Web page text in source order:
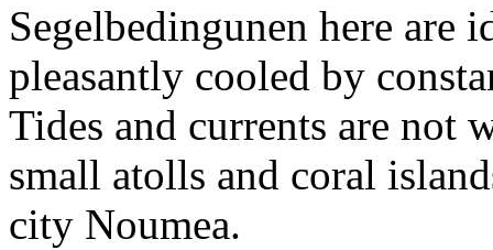
Segelbedingunen here are
pleasantly cooled by
Tides and currents are not
small atolls and coral
city Noumea.